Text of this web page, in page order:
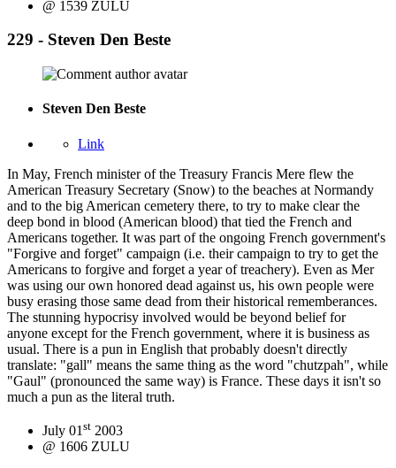
@ 1539 ZULU
229 - Steven Den Beste
Steven Den Beste
Link
In May, French minister of the Treasury Francis Mere flew the
American Treasury Secretary (Snow) to the beaches at Normandy
and to the big American cemetery there, to try to make clear the
deep bond in blood (American blood) that tied the French and
Americans together. It was part of the ongoing French government's
"Forgive and forget" campaign (i.e. their campaign to try to get the
Americans to forgive and forget a year of treachery). Even as Mer
was using our own honored dead against us, his own people were
busy erasing those same dead from their historical rememberances.
The stunning hypocrisy involved would be beyond belief for
anyone except for the French government, where it is business as
usual. There is a pun in English that probably doesn't directly
translate: "gall" means the same thing as the word "chutzpah", while
"Gaul" (pronounced the same way) is France. These days it isn't so
much a pun as the literal truth.
July 01 st 2003
@ 1606 ZULU